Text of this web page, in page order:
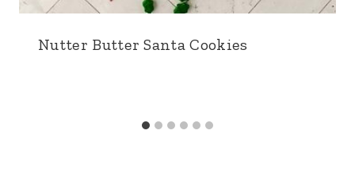
Nutter Butter Santa Cookies